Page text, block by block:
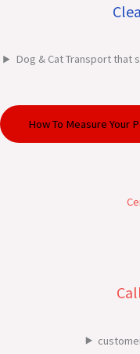
Dog & Cat Transport that
How To Measure Your